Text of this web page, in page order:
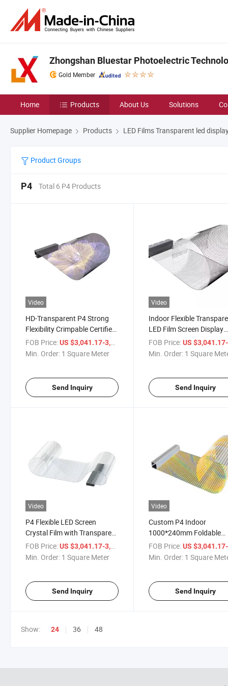
Zhongshan Bluestar Photoelectric
Gold Member
Home Products About Us Solutions
Supplier Homepage Products LED Films Transparent led
Product Groups
P4 Total 6 P4 Products
Video
HD-Transparent P4 Strong
Flexibility Crimpable Certified
Home Decor COB Flexible
Transparent LED Film Screen
FOB Price:US $3,041.17-3,061.17
/ Square Meter
Min. Order: 1 Square Meter
Send Inquiry
Video
Indoor Flexible
LED Film Screen Display
Panel Crystal Screen for
Glass Adhesive Digital
Signage and Displays
FOB Price: US $3,041.17-
Min. Order: 1 Square
Send Inquiry
Video
P4 Flexible LED Screen
Crystal Film with Transparent
LED for Indoor Retail Stores
Shopping Malls Subways
with 1 Year Warranty
FOB Price:US $3,041.17-3,061.17
/ Square Meter
Min. Order: 1 Square Meter
Send Inquiry
Video
Custom P4 Indoor
1000*240mm Foldable
Transparent Film Video
Panels LED Display
FOB Price: US $3,041.17-
Min. Order: 1 Square
Send Inquiry
Show: 24 36 48